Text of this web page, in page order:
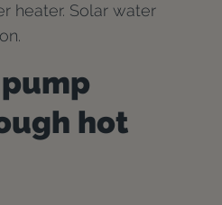
heater. Solar water
hot